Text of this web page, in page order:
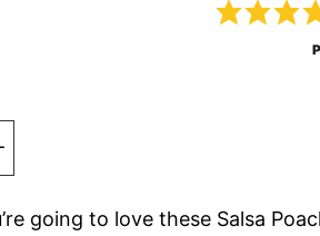
going to love these Salsa